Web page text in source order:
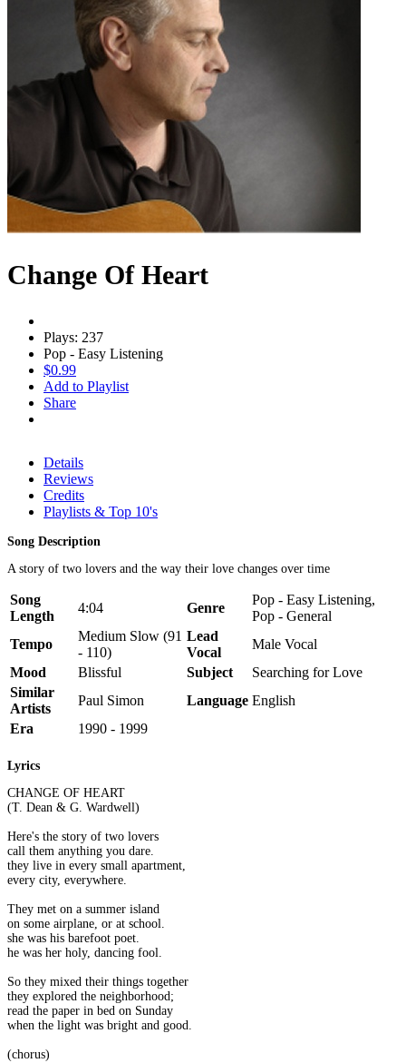
Change Of Heart
Plays: 237
Pop - Easy Listening
$0.99
Add to Playlist
Share
Details
Reviews
Credits
Playlists & Top 10's
Song Description
A story of two lovers and the way their love changes over time
Song
Length
4:04 Genre
Pop - Easy Listening,
Pop - General
Tempo
Medium Slow (91
- 110)
Lead
Vocal
Male Vocal
Mood
Blissful Subject
Searching for Love
Similar
Artists
Paul Simon Language English
Era
1990 - 1999
Lyrics
CHANGE OF HEART
(T. Dean & G. Wardwell)
Here's the story of two lovers
call them anything you dare.
they live in every small apartment,
every city, everywhere.
They met on a summer island
on some airplane, or at school.
she was his barefoot poet.
he was her holy, dancing fool.
So they mixed their things together
they explored the neighborhood;
read the paper in bed on Sunday
when the light was bright and good.
(chorus)